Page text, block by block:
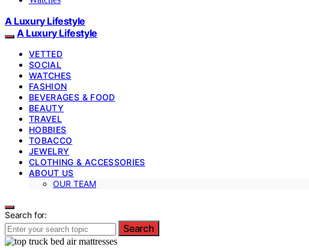
A Luxury Lifestyle
A Luxury Lifestyle
VETTED
SOCIAL
WATCHES
FASHION
BEVERAGES & FOOD
BEAUTY
TRAVEL
HOBBIES
TOBACCO
JEWELRY
CLOTHING & ACCESSORIES
ABOUT US
OUR TEAM
Search for:
Search